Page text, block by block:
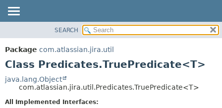
PACKAGE
CLASS
TREE
DEPRECATED
METHOD
SEARCH
Package com.atlassian.jira.util
Class Predicates.TruePredicate<T>
java.lang.Object
com.atlassian.jira.util.Predicates.TruePredicate<T>
All Implemented Interfaces: